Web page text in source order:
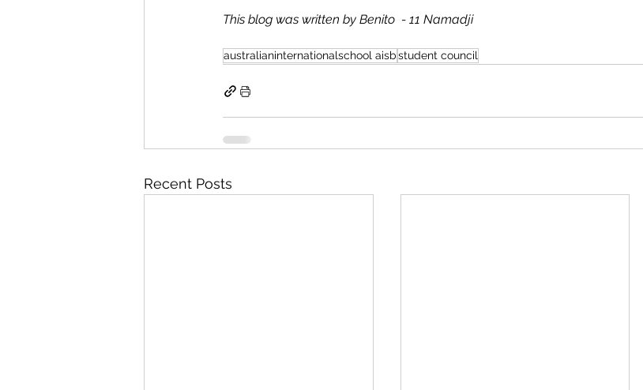
This blog was written by Benito  - 11 Namadji
australianinternationalschool aisbstudent council
Recent Posts